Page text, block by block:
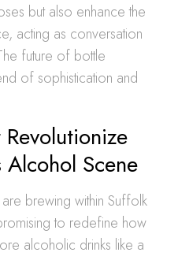
but also enhance the
acting as conversation
future of bottle
of sophistication and
Alcohol Scene
brewing within Suffolk
to redefine how
alcoholic drinks like a